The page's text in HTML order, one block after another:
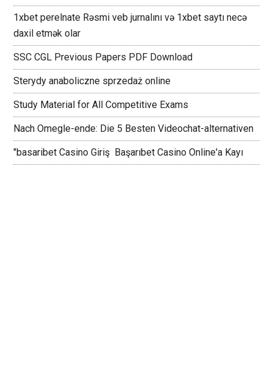
1xbet perelnate Rəsmi veb jurnalını və 1xbet saytı necə
daxil etmək olar
SSC CGL Previous Papers PDF Download
Sterydy anaboliczne sprzedaż online
Study Material for All Competitive Exams
Nach Omegle-ende: Die 5 Besten Videochat-alternativen
"basaribet Casino Giriş ️ Başarıbet Casino Online'a Kayı